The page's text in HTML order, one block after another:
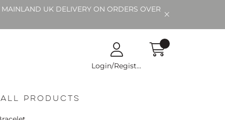
UK DELIVERY ON ORDERS OVER
Login/Register
All Products